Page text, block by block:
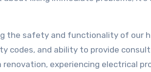
the safety and functionality of our
codes, and ability to provide
experiencing electrical